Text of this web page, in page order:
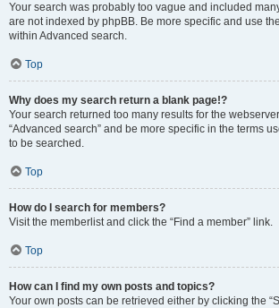
Your search was probably too vague and included
are not indexed by phpBB. Be more specific and use
within Advanced search.
Top
Why does my search return a blank page!?
Your search returned too many results for the
“Advanced search” and be more specific in the terms
to be searched.
Top
How do I search for members?
Visit the memberlist and click the “Find a member” link.
Top
How can I find my own posts and topics?
Your own posts can be retrieved either by clicking the